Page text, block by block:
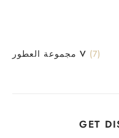
مجموعة العطور V (7)
GET